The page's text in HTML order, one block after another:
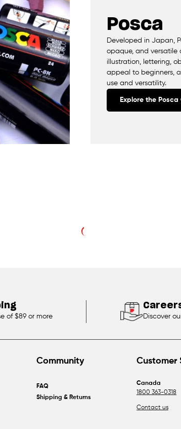
Posca
Developed in Japan,
opaque, and versatile
illustration, lettering,
appeal to beginners,
use and versatility.
Explore the
of $89 or more Discover
Community
FAQ
Shipping & Returns
Customer
Canada
1800 363-0318
Contact us